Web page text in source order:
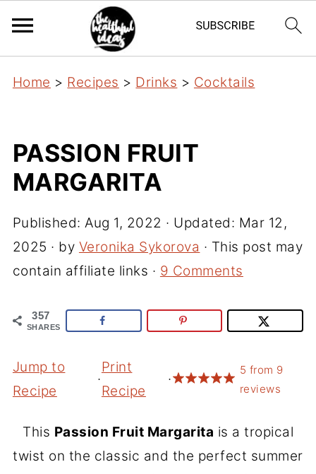
Home > Recipes > Drinks > Cocktails
PASSION FRUIT
MARGARITA
Published:Aug 1, 2022 · Updated: Mar 12,
2025 · by Veronika Sykorova · This post may
contain affiliate links · 9 Comments
357
SHARES
Jump to
Recipe
·
Print
Recipe
·
5 from 9
reviews
This Passion Fruit Margarita is a tropical
twist on the classic and the perfect summer